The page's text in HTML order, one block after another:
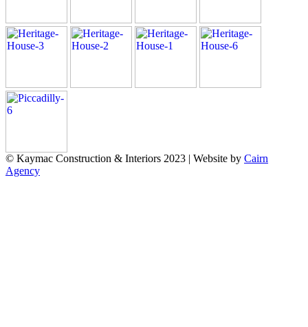
© Kaymac Construction & Interiors 2023 | Website by Cairn
Agency